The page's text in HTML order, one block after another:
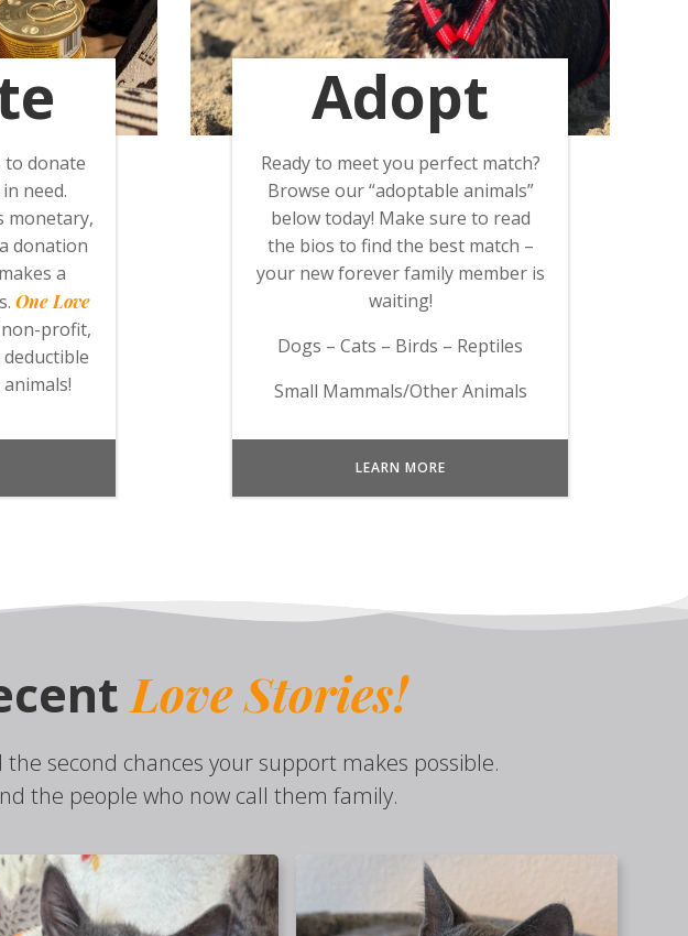
to donate
need.
monetary,
donation
a
One Love
non-profit,
Adopt
Ready to meet you perfect match?
Browse our “adoptable animals”
below today! Make sure to read
the bios to find the best match –
your new forever family member is
waiting!
Dogs – Cats – Birds – Reptiles
Small Mammals/Other Animals
LEARN MORE
LoveStories!
second chances your support makes possible.
the people who now call them family.